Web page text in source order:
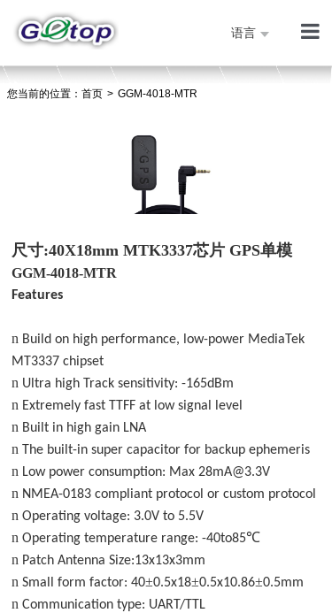
语言
产
首页 > GGM-4018-MTR
您当前的位置：
尺寸:40X18mm MTK3337芯片 GPS单模
GGM-4018-MTR
Features
nBuild on high performance, low-power MediaTek
MT3337 chipset
nUltra high Track sensitivity: -165dBm
nExtremely fast TTFF at low signal level
nBuilt in high gain LNA
nThe built-in super capacitor for backup ephemeris
nLow power consumption: Max 28mA@3.3V
nNMEA-0183 compliant protocol or custom protocol
nOperating voltage: 3.0V to 5.5V
nOperating temperature range: -40to85℃
nPatch Antenna Size:13x13x3mm
nSmall form factor: 40±0.5x18±0.5x10.86±0.5mm
nCommunication type: UART/TTL